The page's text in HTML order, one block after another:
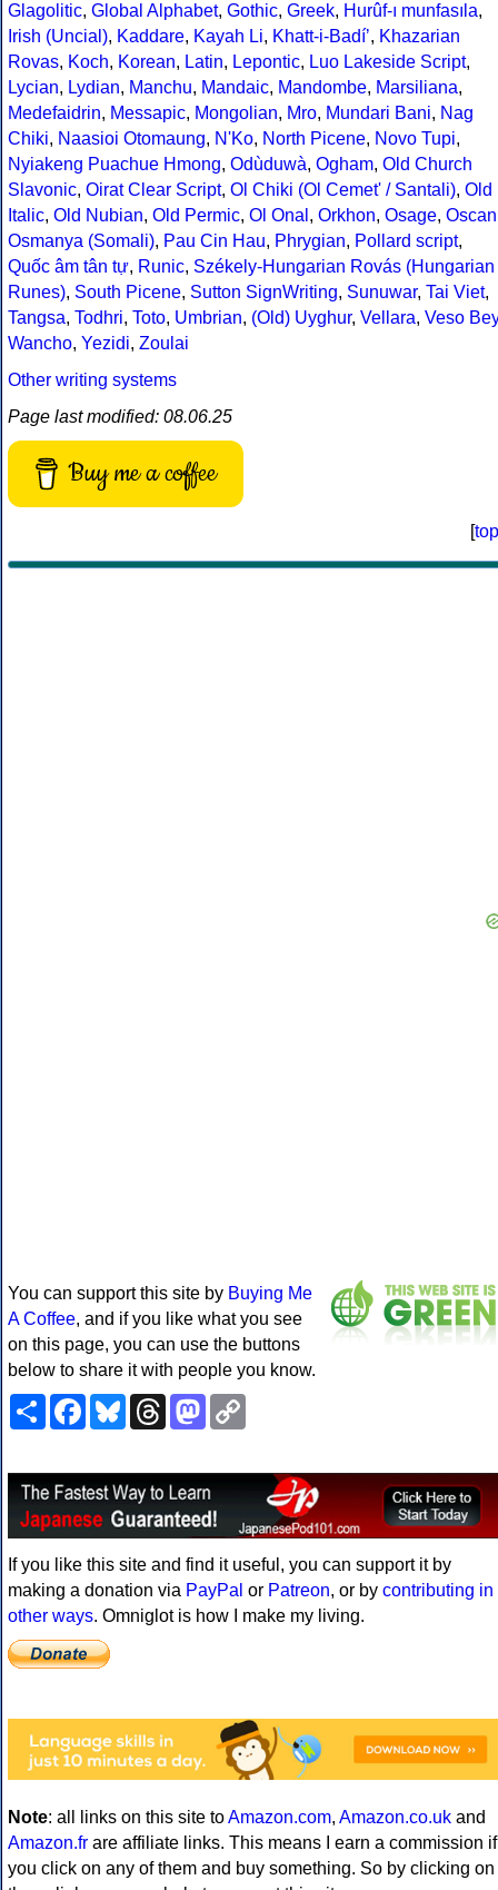
Glagolitic, Global Alphabet, Gothic, Greek, Hurûf-ı munfasıla,
Irish (Uncial), Kaddare, Kayah Li, Khatt-i-Badíʼ, Khazarian
Rovas, Koch, Korean, Latin, Lepontic, Luo Lakeside Script,
Lycian, Lydian, Manchu, Mandaic, Mandombe, Marsiliana,
Medefaidrin, Messapic, Mongolian, Mro, Mundari Bani, Nag
Chiki, Naasioi Otomaung, N'Ko, North Picene, Novo Tupi,
Nyiakeng Puachue Hmong, Odùduwà, Ogham, Old Church
Slavonic, Oirat Clear Script, Ol Chiki (Ol Cemet' / Santali), Old
Italic, Old Nubian, Old Permic, Ol Onal , Orkhon, Osage, Oscan
Osmanya (Somali), Pau Cin Hau, Phrygian, Pollard script,
Quốc âm tân tự, Runic, Székely-Hungarian Rovás (Hungarian
Runes), South Picene, Sutton SignWriting, Sunuwar, Tai Viet,
Tangsa, Todhri, Toto, Umbrian, (Old) Uyghur, Vellara, Veso Bey
Wancho, Yezidi, Zoulai
Other writing systems
Page last modified: 08.06.25
Buy me a coffee
[top
You can support this site by Buying Me
A Coffee, and if you like what you see
on this page, you can use the buttons
below to share it with people you know.
ShareFacebookBlueskyThreadsMastodon
If you like this site and find it useful, you can support it by
making a donation via PayPal or Patreon, or by contributing in
other ways. Omniglot is how I make my living.
Note: all links on this site toAmazon.com, Amazon.co.uk and
Amazon.fr are affiliate links. This means I earn a commission if
you click on any of them and buy something. So by clicking on